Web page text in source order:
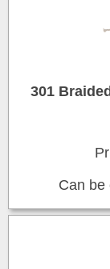
301
Can be